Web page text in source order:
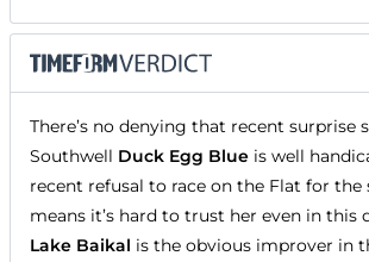
There’s no denying that recent surprise
Southwell Duck Egg Blue is well
recent refusal to race on the Flat for the
means it’s hard to trust her even in this
Lake Baikal is the obvious improver in